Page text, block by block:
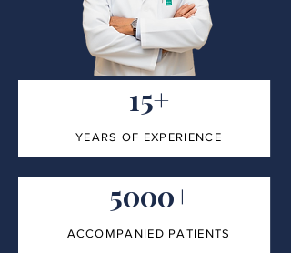
15+
YEARS OF EXPERIENCE
5000+
ACCOMPANIED PATIENTS